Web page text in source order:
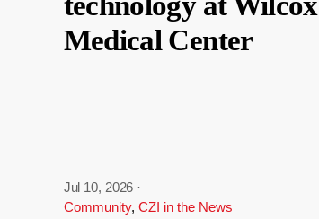
Medical Center
Jul 10, 2026 ·
Community, CZI in the News